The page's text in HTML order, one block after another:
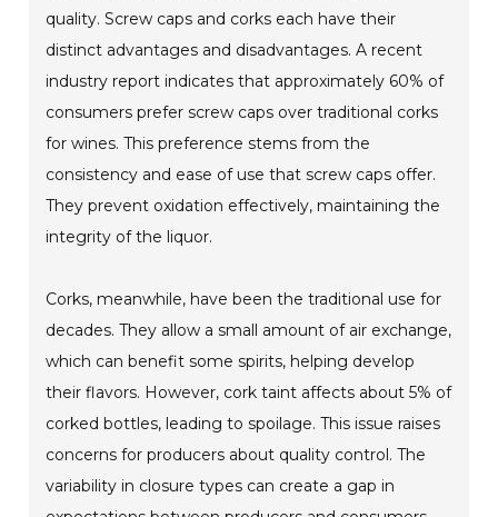
quality. Screw caps and corks each have their
distinct advantages and disadvantages. A recent
industry report indicates that approximately 60% of
consumers prefer screw caps over traditional corks
for wines. This preference stems from the
consistency and ease of use that screw caps offer.
They prevent oxidation effectively, maintaining the
integrity of the liquor.
Corks, meanwhile, have been the traditional use for
decades. They allow a small amount of air exchange,
which can benefit some spirits, helping develop
their flavors. However, cork taint affects about 5% of
corked bottles, leading to spoilage. This issue raises
concerns for producers about quality control. The
variability in closure types can create a gap in